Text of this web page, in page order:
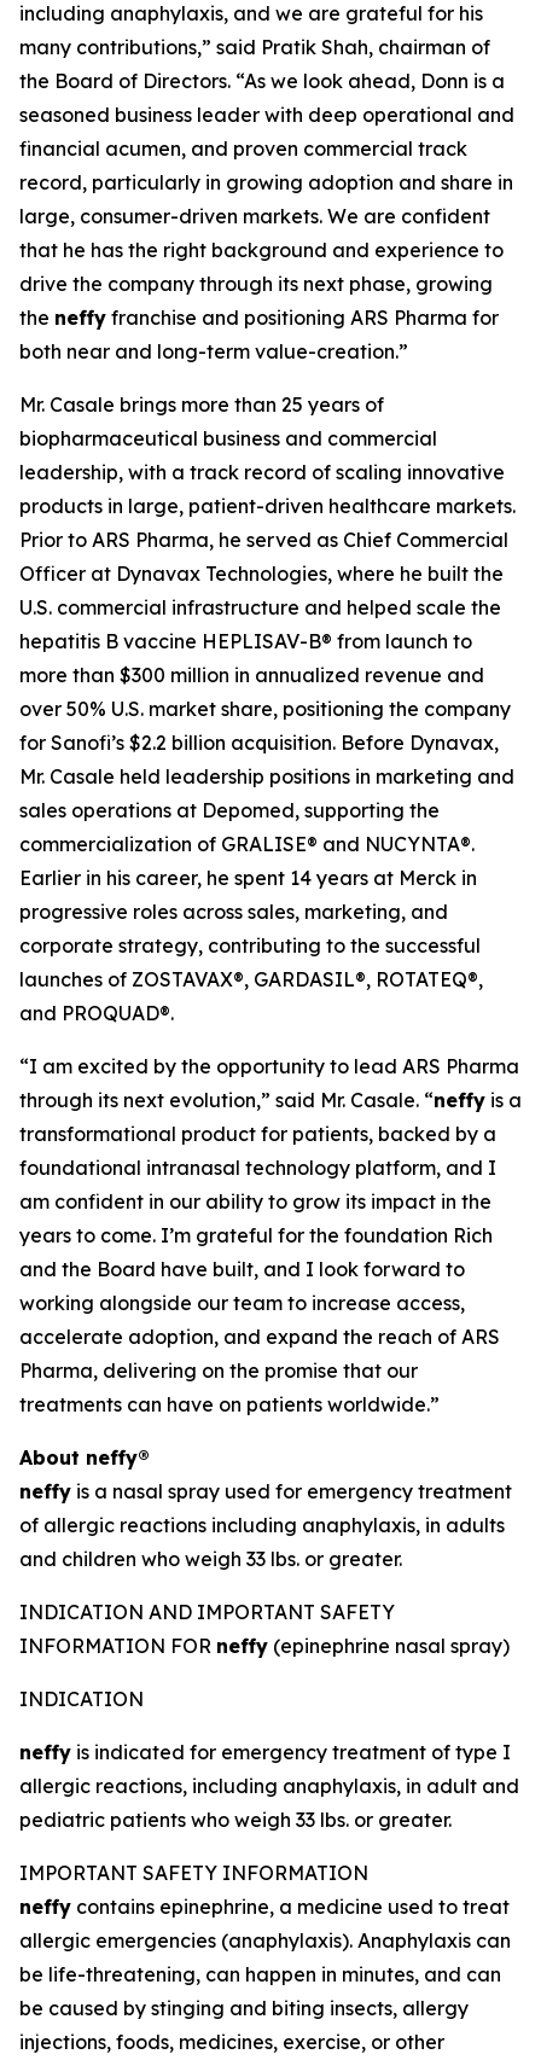
including anaphylaxis, and we are grateful for his
many contributions,” said Pratik Shah, chairman of
the Board of Directors. “As we look ahead, Donn is a
seasoned business leader with deep operational and
financial acumen, and proven commercial track
record, particularly in growing adoption and share in
large, consumer-driven markets. We are confident
that he has the right background and experience to
drive the company through its next phase, growing
the neffy franchise and positioning ARS Pharma for
both near and long-term value-creation.”
Mr. Casale brings more than 25 years of
biopharmaceutical business and commercial
leadership, with a track record of scaling innovative
products in large, patient-driven healthcare markets.
Prior to ARS Pharma, he served as Chief Commercial
Officer at Dynavax Technologies, where he built the
U.S. commercial infrastructure and helped scale the
hepatitis B vaccine HEPLISAV-B® from launch to
more than $300 million in annualized revenue and
over 50% U.S. market share, positioning the company
for Sanofi’s $2.2 billion acquisition. Before Dynavax,
Mr. Casale held leadership positions in marketing and
sales operations at Depomed, supporting the
commercialization of GRALISE® and NUCYNTA®.
Earlier in his career, he spent 14 years at Merck in
progressive roles across sales, marketing, and
corporate strategy, contributing to the successful
launches of ZOSTAVAX®, GARDASIL®, ROTATEQ®,
and PROQUAD®.
“I am excited by the opportunity to lead ARS Pharma
through its next evolution,” said Mr. Casale. “neffy is a
transformational product for patients, backed by a
foundational intranasal technology platform, and I
am confident in our ability to grow its impact in the
years to come. I’m grateful for the foundation Rich
and the Board have built, and I look forward to
working alongside our team to increase access,
accelerate adoption, and expand the reach of ARS
Pharma, delivering on the promise that our
treatments can have on patients worldwide.”
About neffy®
neffy is a nasal spray used for emergency treatment
of allergic reactions including anaphylaxis, in adults
and children who weigh 33 lbs. or greater.
INDICATION AND IMPORTANT SAFETY
INFORMATION FOR neffy (epinephrine nasal spray)
INDICATION
neffy is indicated for emergency treatment of type I
allergic reactions, including anaphylaxis, in adult and
pediatric patients who weigh 33 lbs. or greater.
IMPORTANT SAFETY INFORMATION
neffy contains epinephrine, a medicine used to treat
allergic emergencies (anaphylaxis). Anaphylaxis can
be life-threatening, can happen in minutes, and can
be caused by stinging and biting insects, allergy
injections, foods, medicines, exercise, or other